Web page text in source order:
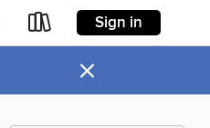
Sign in
×